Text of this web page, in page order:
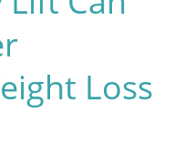
Loss